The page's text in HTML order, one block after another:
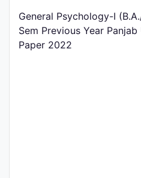
All
Courses
General Psychology-I
Sem Previous Year
Paper 2022